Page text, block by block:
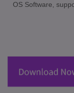
OS Software,